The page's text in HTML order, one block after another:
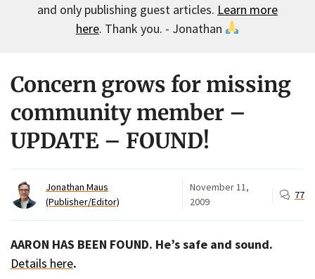
and only publishing guest articles. Learn more
here. Thank you. - Jonathan
Concern grows for missing
community member –
UPDATE – FOUND!
Jonathan Maus
(Publisher/Editor)
November 11,
2009
77
AARON HAS BEEN FOUND. He’s safe and sound.
Details here.